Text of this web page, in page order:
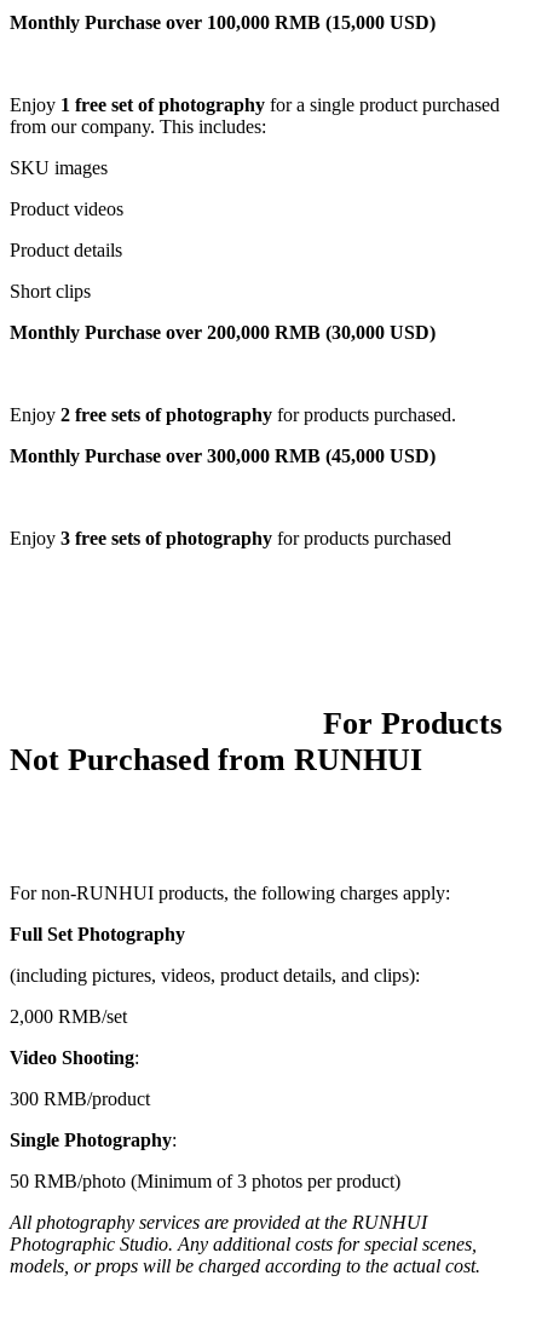
Monthly Purchase over 100,000 RMB (15,000 USD)
Enjoy 1 free set of photography for a single product purchased
from our company. This includes:
SKU images
Product videos
Product details
Short clips
Monthly Purchase over 200,000 RMB (30,000 USD)
Enjoy 2 free sets of photography for products purchased.
Monthly Purchase over 300,000 RMB (45,000 USD)
Enjoy 3 free sets of photography for products purchased
For Products
Not Purchased from RUNHUI
For non-RUNHUI products, the following charges apply:
Full Set Photography
(including pictures, videos, product details, and clips):
2,000 RMB/set
Video Shooting:
300 RMB/product
Single Photography:
50 RMB/photo (Minimum of 3 photos per product)
All photography services are provided at the RUNHUI
Photographic Studio. Any additional costs for special scenes,
models, or props will be charged according to the actual cost.